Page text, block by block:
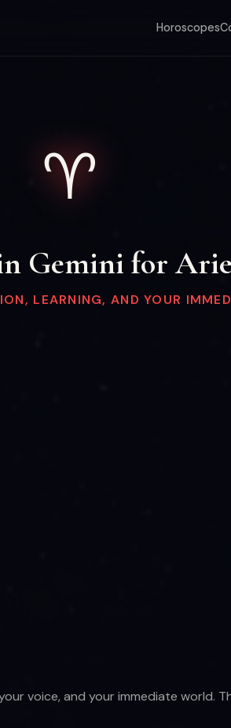
Horoscopes
♈
Gemini for
LEARNING, AND YOUR
voice, and your immediate world.